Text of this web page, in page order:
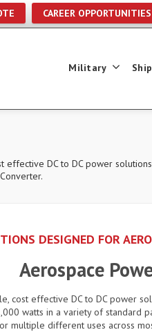
CAREER OPPORTUNITIES
Military
DC to DC power
DESIGNED FOR
Aerospace
cost effective DC to DC power
watts in a variety of standard
multiple different uses across